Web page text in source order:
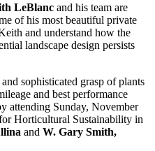
LeBlanc and his team are
of his most beautiful private
and understand how the
landscape design persists
sophisticated grasp of plants
and best performance
attending Sunday, November
Horticultural Sustainability in
and W. Gary Smith,